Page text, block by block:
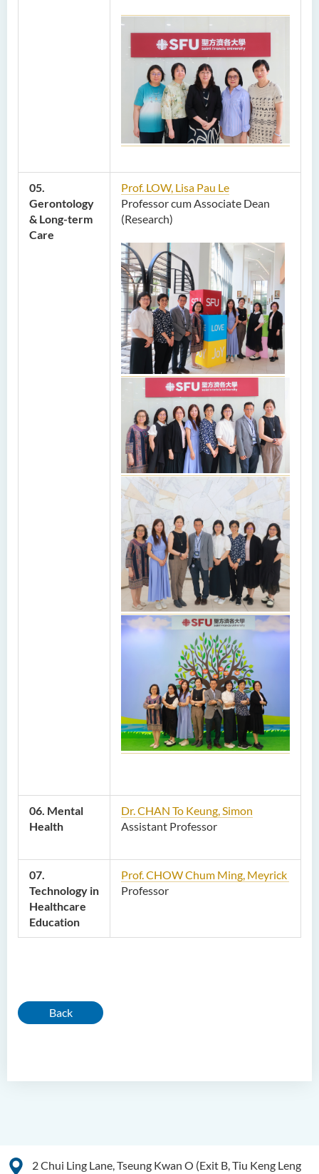
05.
Gerontology
& Long-term
Care
Prof. LOW, Lisa Pau Le
Professor cum Associate Dean
(Research)
06. Mental
Health
Dr. CHAN To Keung, Simon
Assistant Professor
07.
Technology in
Healthcare
Education
Prof. CHOW Chum Ming, Meyrick
Professor
Back
2 Chui Ling Lane, Tseung Kwan O (Exit B, Tiu Keng Leng